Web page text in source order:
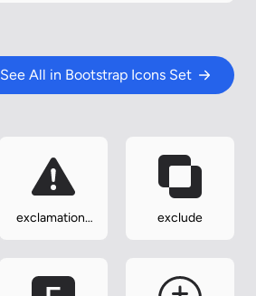
See All in Bootstrap Icons Set
exclamation-
exclude